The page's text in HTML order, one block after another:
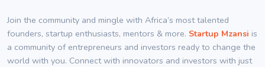
Join the community and mingle with Africa’s most talented
founders, startup enthusiasts, mentors & more. Startup Mzansi is
a community of entrepreneurs and investors ready to change the
world with you. Connect with innovators and investors with just